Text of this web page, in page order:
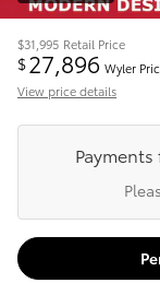
$31,995 Retail Price
$27,896 Wyler
View price details